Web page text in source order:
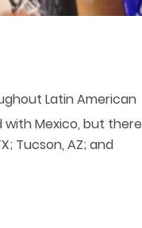
Latin American
Mexico, but there
Tucson, AZ; and